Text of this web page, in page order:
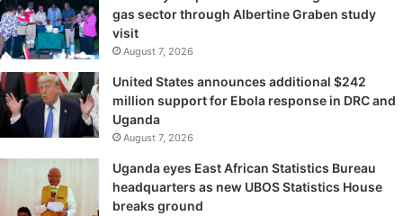
gas sector through Albertine Graben study
visit
August 7, 2026
United States announces additional $242
million support for Ebola response in DRC and
Uganda
August 7, 2026
Uganda eyes East African Statistics Bureau
headquarters as new UBOS Statistics House
breaks ground